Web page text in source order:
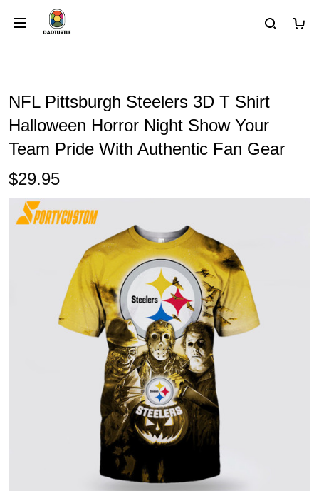
NFL Pittsburgh Steelers 3D T Shirt
Halloween Horror Night Show Your
Team Pride With Authentic Fan Gear
$29.95